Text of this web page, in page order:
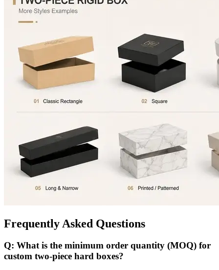
Frequently Asked Questions
Q: What is the minimum order quantity (MOQ) for
custom two-piece hard boxes?